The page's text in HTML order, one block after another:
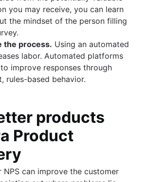
you may receive, you can learn
the mindset of the person filling
the process. Using an automated
labor. Automated platforms
improve responses through
rules-based behavior.
products
Product
NPS can improve the customer